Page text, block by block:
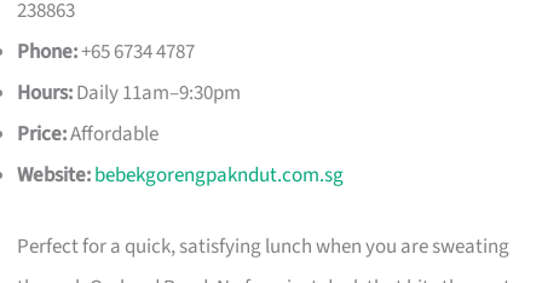
238863
Phone:+65 6734 4787
Hours:Daily 11am–9:30pm
Price:Affordable
Website:bebekgorengpakndut.com.sg
Perfect for a quick, satisfying lunch when you are sweating